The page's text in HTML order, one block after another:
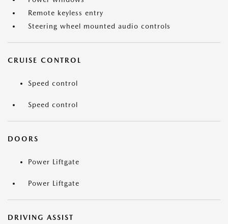
Remote keyless entry
Steering wheel mounted audio controls
CRUISE CONTROL
Speed control
Speed control
DOORS
Power Liftgate
Power Liftgate
DRIVING ASSIST